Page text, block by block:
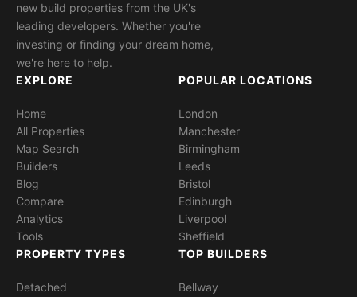
new build properties from the UK's
leading developers. Whether you're
investing or finding your dream home,
we're here to help.
EXPLORE
Home
All Properties
Map Search
Builders
Blog
Compare
Analytics
Tools
POPULAR LOCATIONS
London
Manchester
Birmingham
Leeds
Bristol
Edinburgh
Liverpool
Sheffield
PROPERTY TYPES
Detached
TOP BUILDERS
Bellway